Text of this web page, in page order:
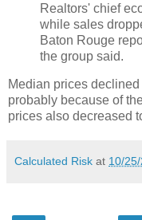
Realtors' chief
while sales
Baton Rouge
the group said.
Median prices
probably because of
prices also decreased
Calculated Risk at 10/